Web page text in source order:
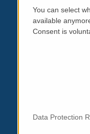
You can select
available
Consent is
Data Protection